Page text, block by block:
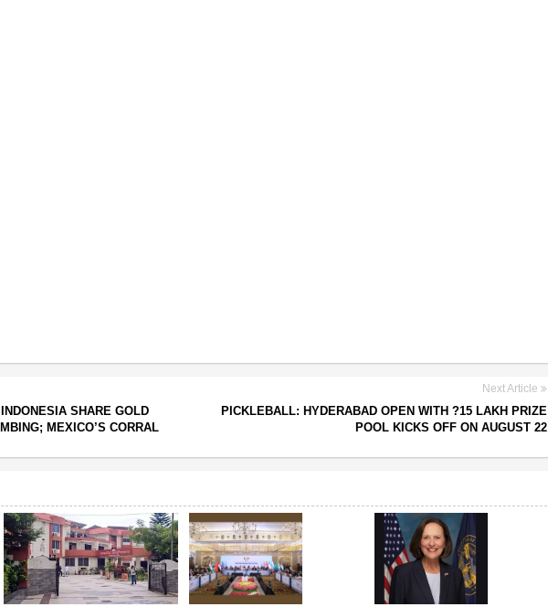
SHARE GOLD
MEXICO’S CORRAL
Next Article
PICKLEBALL: HYDERABAD OPEN WITH ?15 LAKH PRIZE
POOL KICKS OFF ON AUGUST 22